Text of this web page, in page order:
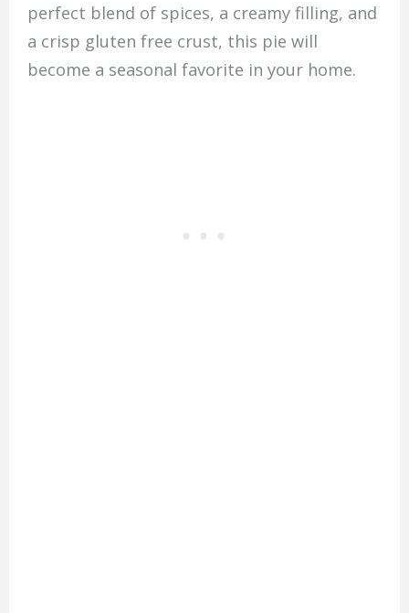
perfect blend of spices, a creamy filling, and
a crisp gluten free crust, this pie will
become a seasonal favorite in your home.